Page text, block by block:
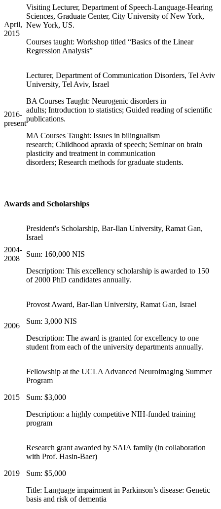
April,
2015
Visiting Lecturer, Department of Speech-Language-Hearing
Sciences, Graduate Center, City University of New York,
New York, US.
Courses taught: Workshop titled “Basics of the Linear
Regression Analysis”
2016-
present
Lecturer, Department of Communication Disorders, Tel Aviv
University, Tel Aviv, Israel
BA Courses Taught: Neurogenic disorders in
adults; Introduction to statistics; Guided reading of scientific
publications.
MA Courses Taught: Issues in bilingualism
research; Childhood apraxia of speech; Seminar on brain
plasticity and treatment in communication
disorders; Research methods for graduate students.
Awards and Scholarships
2004-
2008
President's Scholarship, Bar-Ilan University, Ramat Gan,
Israel
Sum: 160,000 NIS
Description: This excellency scholarship is awarded to 150
of 2000 PhD candidates annually.
2006
Provost Award, Bar-Ilan University, Ramat Gan, Israel
Sum: 3,000 NIS
Description: The award is granted for excellency to one
student from each of the university departments annually.
2015
Fellowship at the UCLA Advanced Neuroimaging Summer
Program
Sum: $3,000
Description: a highly competitive NIH-funded training
program
2019
Research grant awarded by SAIA family (in collaboration
with Prof. Hasin-Baer)
Sum: $5,000
Title: Language impairment in Parkinson’s disease: Genetic
basis and risk of dementia